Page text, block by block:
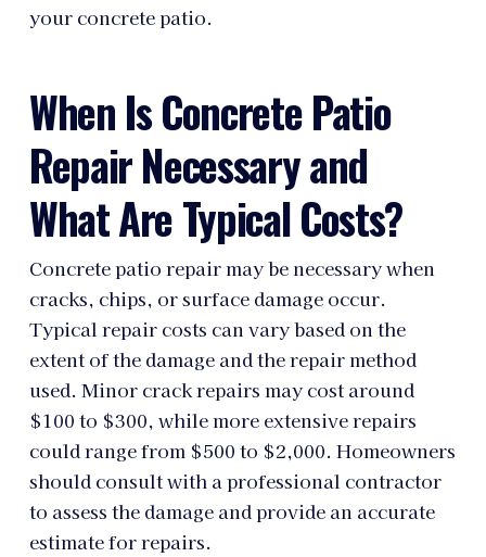
your concrete patio.
When Is Concrete Patio
Repair Necessary and
What Are Typical Costs?
Concrete patio repair may be necessary when
cracks, chips, or surface damage occur.
Typical repair costs can vary based on the
extent of the damage and the repair method
used. Minor crack repairs may cost around
$100 to $300, while more extensive repairs
could range from $500 to $2,000. Homeowners
should consult with a professional contractor
to assess the damage and provide an accurate
estimate for repairs.